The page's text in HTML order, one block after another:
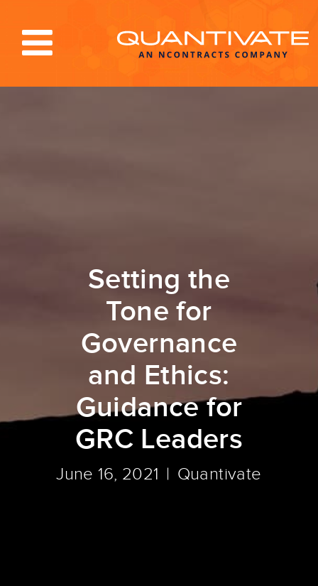
Setting the
Tone for
Governance
and Ethics:
Guidance for
GRC Leaders
June 16, 2021 Quantivate